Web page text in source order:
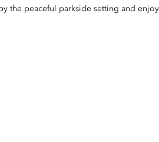
peaceful parkside setting and